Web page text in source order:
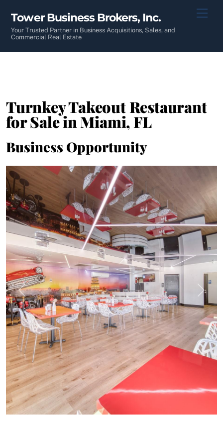
content
Tower Business Brokers, Inc.
Your Trusted Partner in Business Acquisitions, Sales, and
Commercial Real Estate
Turnkey Takeout Restaurant
for Sale in Miami, FL
Business Opportunity
Previous Next